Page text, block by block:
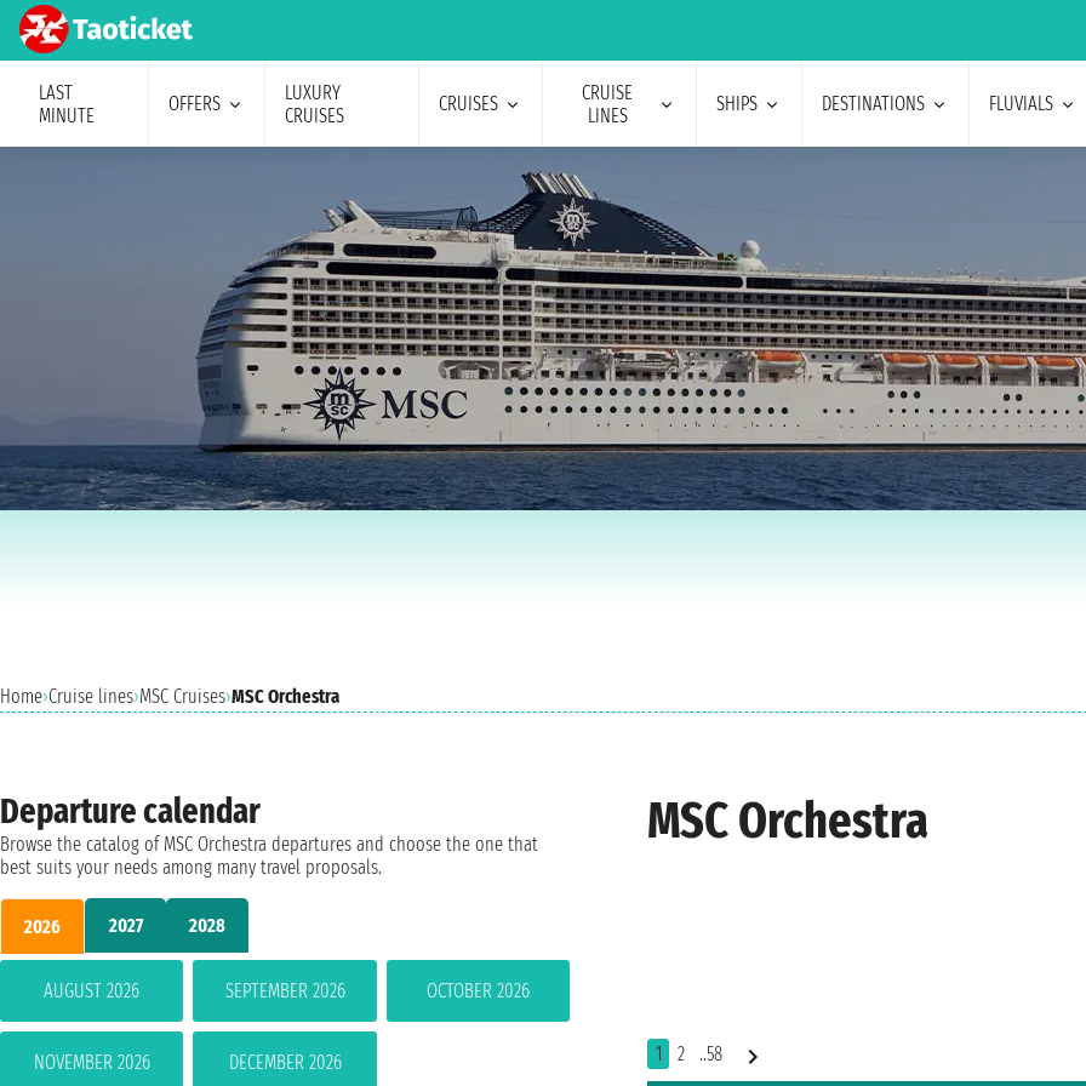
LAST
MINUTE
OFFERS
LUXURY
CRUISES
CRUISES
CRUISE
LINES
SHIPS DESTINATIONS FLUVIALS
Home›Cruise lines›MSC Cruises›MSC Orchestra
MSC Orchestra
1 2 ..58
Departure calendar
Browse the catalog of MSC Orchestra departures and choose the one that
best suits your needs among many travel proposals.
2026 2027 2028
AUGUST 2026 SEPTEMBER 2026 OCTOBER 2026
NOVEMBER 2026 DECEMBER 2026